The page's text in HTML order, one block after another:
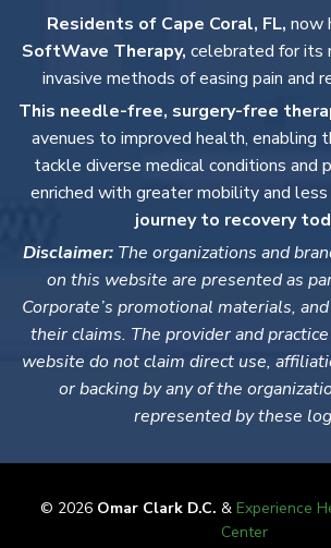
Residents of Cape Coral, FL, now
SoftWave Therapy, celebrated for its
invasive methods of easing pain and
This needle-free, surgery-free
avenues to improved health, enabling
tackle diverse medical conditions and
enriched with greater mobility and less
journey to recovery
Disclaimer:The organizations and
on this website are presented as
Corporate’s promotional materials,
their claims. The provider and
website do not claim direct use,
or backing by any of the
represented by these
© 2026 Omar Clark D.C. & Experience
Center